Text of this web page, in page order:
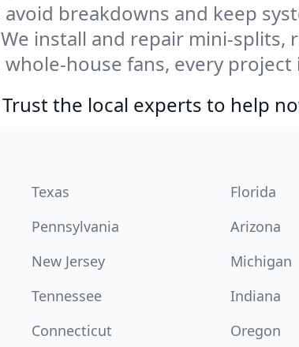
breakdowns and keep
We install and repair mini-splits,
house fans, every
the local experts to help
Texas Florida
Pennsylvania Arizona
New Jersey Michigan
Tennessee Indiana
Connecticut Oregon